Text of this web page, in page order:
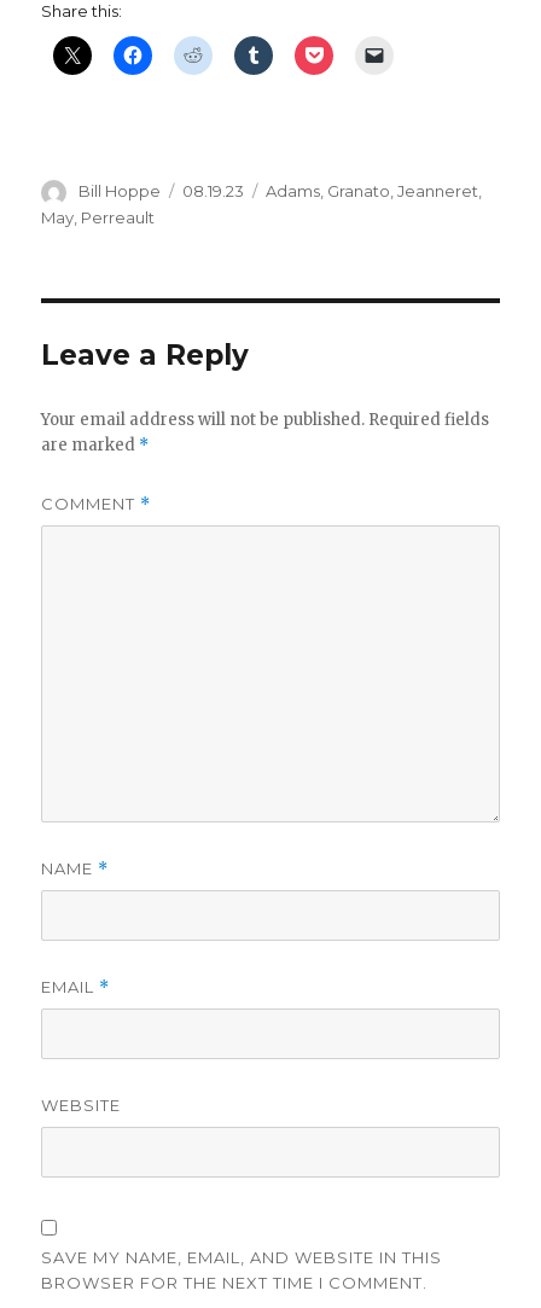
Share this:
Author
Bill Hoppe
Posted
08.19.23 Categories
Adams, Granato,Jeanneret,
May Perreault
Leave a Reply
Your email address will not be published. Required fields
are marked *
COMMENT *
NAME *
EMAIL *
WEBSITE
SAVE MY NAME, EMAIL, AND WEBSITE IN THIS
BROWSER FOR THE NEXT TIME I COMMENT.